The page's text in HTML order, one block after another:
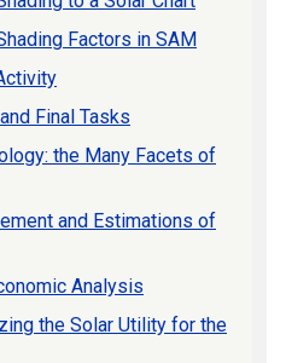
Factors in SAM
Final Tasks
the Many Facets of
and Estimations of
Analysis
the Solar Utility for the